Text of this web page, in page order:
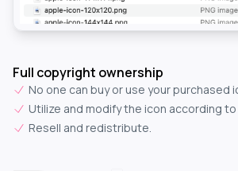
Full copyright ownership
No one can buy or use your purchased
Utilize and modify the icon according
Resell and redistribute.